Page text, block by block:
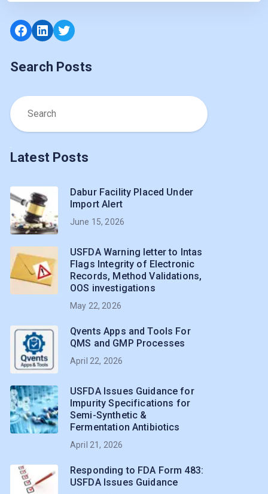
Facebook
LinkedIn
Twitter
Search Posts
Latest Posts
Dabur Facility Placed Under
Import Alert
June 15, 2026
USFDA Warning letter to Intas
Flags Integrity of Electronic
Records, Method Validations,
OOS investigations
May 22, 2026
Qvents Apps and Tools For
QMS and GMP Processes
April 22, 2026
USFDA Issues Guidance for
Impurity Specifications for
Semi-Synthetic &
Fermentation Antibiotics
April 21, 2026
Responding to FDA Form 483:
USFDA Issues Guidance